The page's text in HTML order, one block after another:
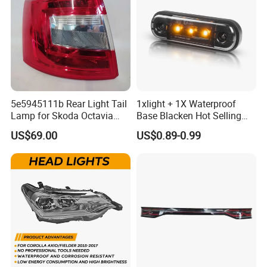
4. Most competitive price : most favorable price with high
quality products guaranteed!
5 Long warranty offered: 1 years long warranty
guaranteed,any product failure caused by our factory,we
will take 100% responsibility for the problem!
5e5945111b Rear Light Tail
Lamp for Skoda Octavia
2018
US$69.00
1xlight + 1X Waterproof
Base Blacken Hot Selling
Trailer Truck Side Marking
Light Settlement Light 12-
US$0.89-0.99